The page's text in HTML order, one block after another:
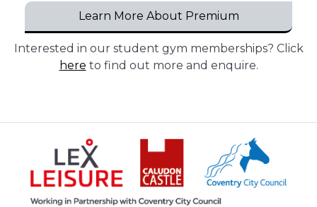
Learn More About Premium
Interested in our student gym memberships? Click
here to find out more and enquire.